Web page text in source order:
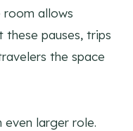
allows
pauses, trips
the space
larger role.